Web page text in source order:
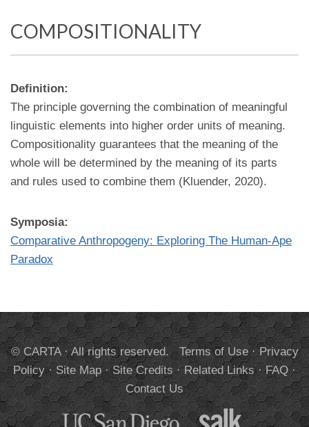
COMPOSITIONALITY
Definition:
The principle governing the combination of meaningful
linguistic elements into higher order units of meaning.
Compositionality guarantees that the meaning of the
whole will be determined by the meaning of its parts
and rules used to combine them (Kluender, 2020).
Symposia:
Comparative Anthropogeny: Exploring The Human-Ape
Paradox
© CARTA · All rights reserved. Terms of Use·Privacy
Policy·Site Map·Site Credits·Related Links·FAQ·
Contact Us